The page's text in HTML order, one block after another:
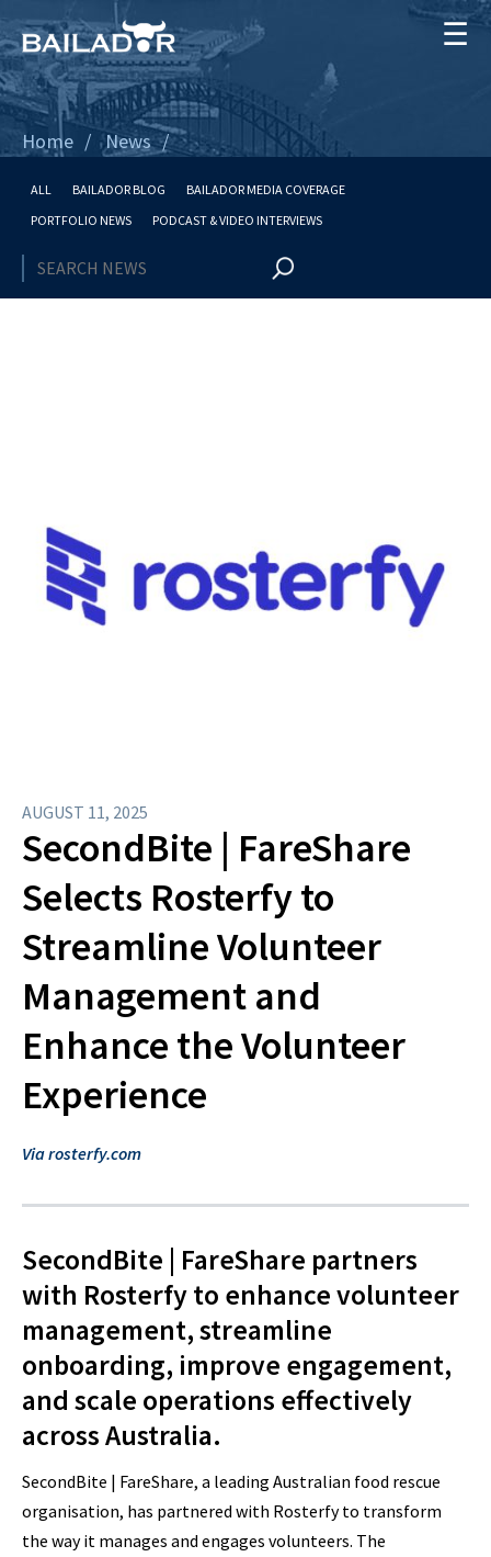
☰
Home News
ALL BAILADOR BLOG
BAILADOR MEDIA COVERAGE
PORTFOLIO NEWS
PODCAST & VIDEO INTERVIEWS
AUGUST 11, 2025
SecondBite | FareShare
Selects Rosterfy to
Streamline Volunteer
Management and
Enhance the Volunteer
Experience
Via rosterfy.com
SecondBite | FareShare partners
with Rosterfy to enhance volunteer
management, streamline
onboarding, improve engagement,
and scale operations effectively
across Australia.
SecondBite | FareShare, a leading Australian food rescue
organisation, has partnered with Rosterfy to transform
the way it manages and engages volunteers. The